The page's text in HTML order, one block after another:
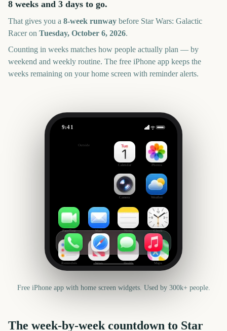
8 weeks and 3 days to go.
That gives you a 8-week runway before Star Wars: Galactic
Raceron Tuesday, October 6, 2026.
Counting in weeks matches how people actually plan — by
weekend and weekly routine. The free iPhone app keeps the
weeks remaining on your home screen with reminder alerts.
9:41
Outside
Calendar Photos
Camera Weather
FaceTime Mail Notes Clock
Reminders News Health Maps
Free iPhone app with home screen widgets. Used by 300k+ people.
The week-by-week countdown to Star